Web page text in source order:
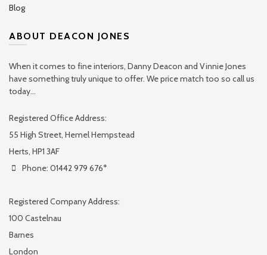
Blog
ABOUT DEACON JONES
When it comes to fine interiors, Danny Deacon and Vinnie Jones
have something truly unique to offer. We price match too so call us
today...
Registered Office Address:
55 High Street, Hemel Hempstead
Herts, HP1 3AF
Phone: 01442 979 676*
Registered Company Address:
100 Castelnau
Barnes
London